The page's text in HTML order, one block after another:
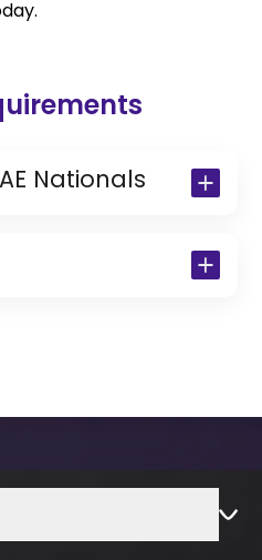
Nationals
Passport Copy
from Home